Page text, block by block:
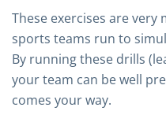
These exercises are
sports teams run to
By running these drills
your team can be well
comes your way.